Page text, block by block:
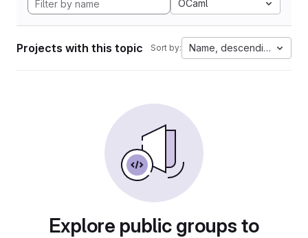
OCaml
Projects with this topic Sort by: Name, descending
Explore public groups to